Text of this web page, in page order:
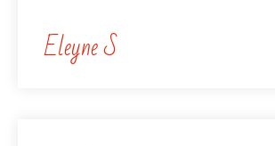
Eleyne S